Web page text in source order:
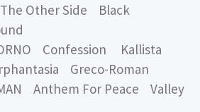
Other Side Black
Confession Kallista
Greco-Roman
Anthem For Peace Valley